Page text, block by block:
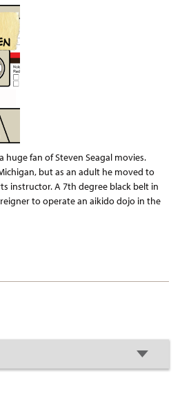
huge fan of Steven Seagal movies.
but as an adult he moved to
instructor. A 7th degree black belt in
to operate an aikido dojo in the